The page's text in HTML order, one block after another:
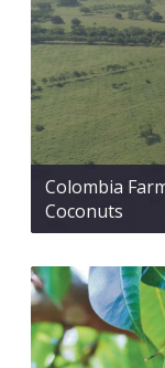
Colombia
Coconuts